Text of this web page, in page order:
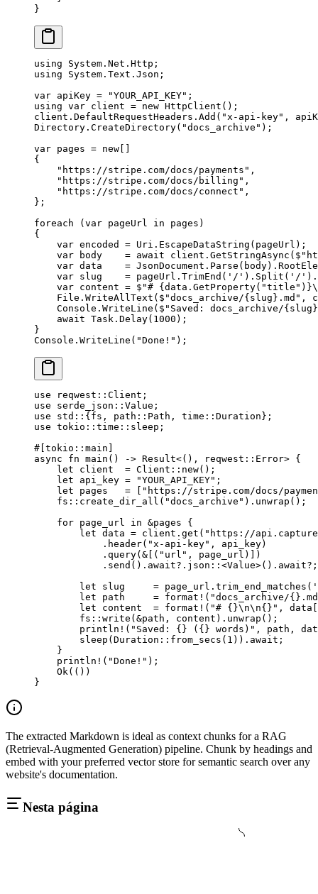
}
using System . Net . Http ;
using System . Text . Json ;
var apiKey = "YOUR_API_KEY" ;
using var client = new HttpClient ();
client.DefaultRequestHeaders. Add ( "x-api-key" ,
Directory. CreateDirectory( "docs_archive" );
var pages = new
{
    "https://stripe.com/docs/payments"
,
    "https://stripe.com/docs/billing"
,
    "https://stripe.com/docs/connect"
,
};
foreach ( var pageUrl in pages)
{
    var
encoded = Uri. EscapeDataString (pageUrl);
    var
body
    =
await client. GetStringAsync (
    var
data
    =
JsonDocument. Parse
    var
slug
    =
pageUrl. TrimEnd ( '/' ). Split ( '/' ).
    var
content = $"# { data . GetProperty( "title" )}
    File.
WriteAllText ( $"docs_archive/{ slug } .md" ,
    Console.
WriteLine ( $"Saved: docs_archive/{ slug }
    await
Task. Delay( 1000 );
}
Console. WriteLine ( "Done!" );
use reqwest :: Client ;
use serde_json :: Value ;
use std :: {fs, path :: Path , time :: Duration };
use tokio :: time :: sleep;
#[tokio :: main]
async fn main () -> Result<(), reqwest :: Error> {
    let
client = Client :: new();
    let
api_key = "YOUR_API_KEY" ;
    let
pages =
"https://stripe.com/docs/
    fs
:: create_dir_all ( "docs_archive" ) . unwrap ();
    for
page_url in &pages {
        let
data = client . get ( "https://
            .
header( "x-api-key" , api_key)
            .
query( & [( "url" , page_url)])
            .
send () .await?. json :: <Value>() .await? ;
        let
slug = page_url . trim_end_matches (
        let
path = format! ( "docs_archive/
        let
content = format! ( "# {}\n\n{}" , data[
        fs
:: write ( &path, content) . unwrap ();
        println!
( "Saved: {} ({} words)" , path,
        sleep
( Duration :: from_secs ( 1 )) .await ;
    }
    println!
( "Done!" );
    Ok
(())
}
The extracted Markdown is ideal as context chunks for a RAG
(Retrieval-Augmented Generation) pipeline. Chunk by headings and
embed with your preferred vector store for semantic search over any
website's documentation.
Nesta página